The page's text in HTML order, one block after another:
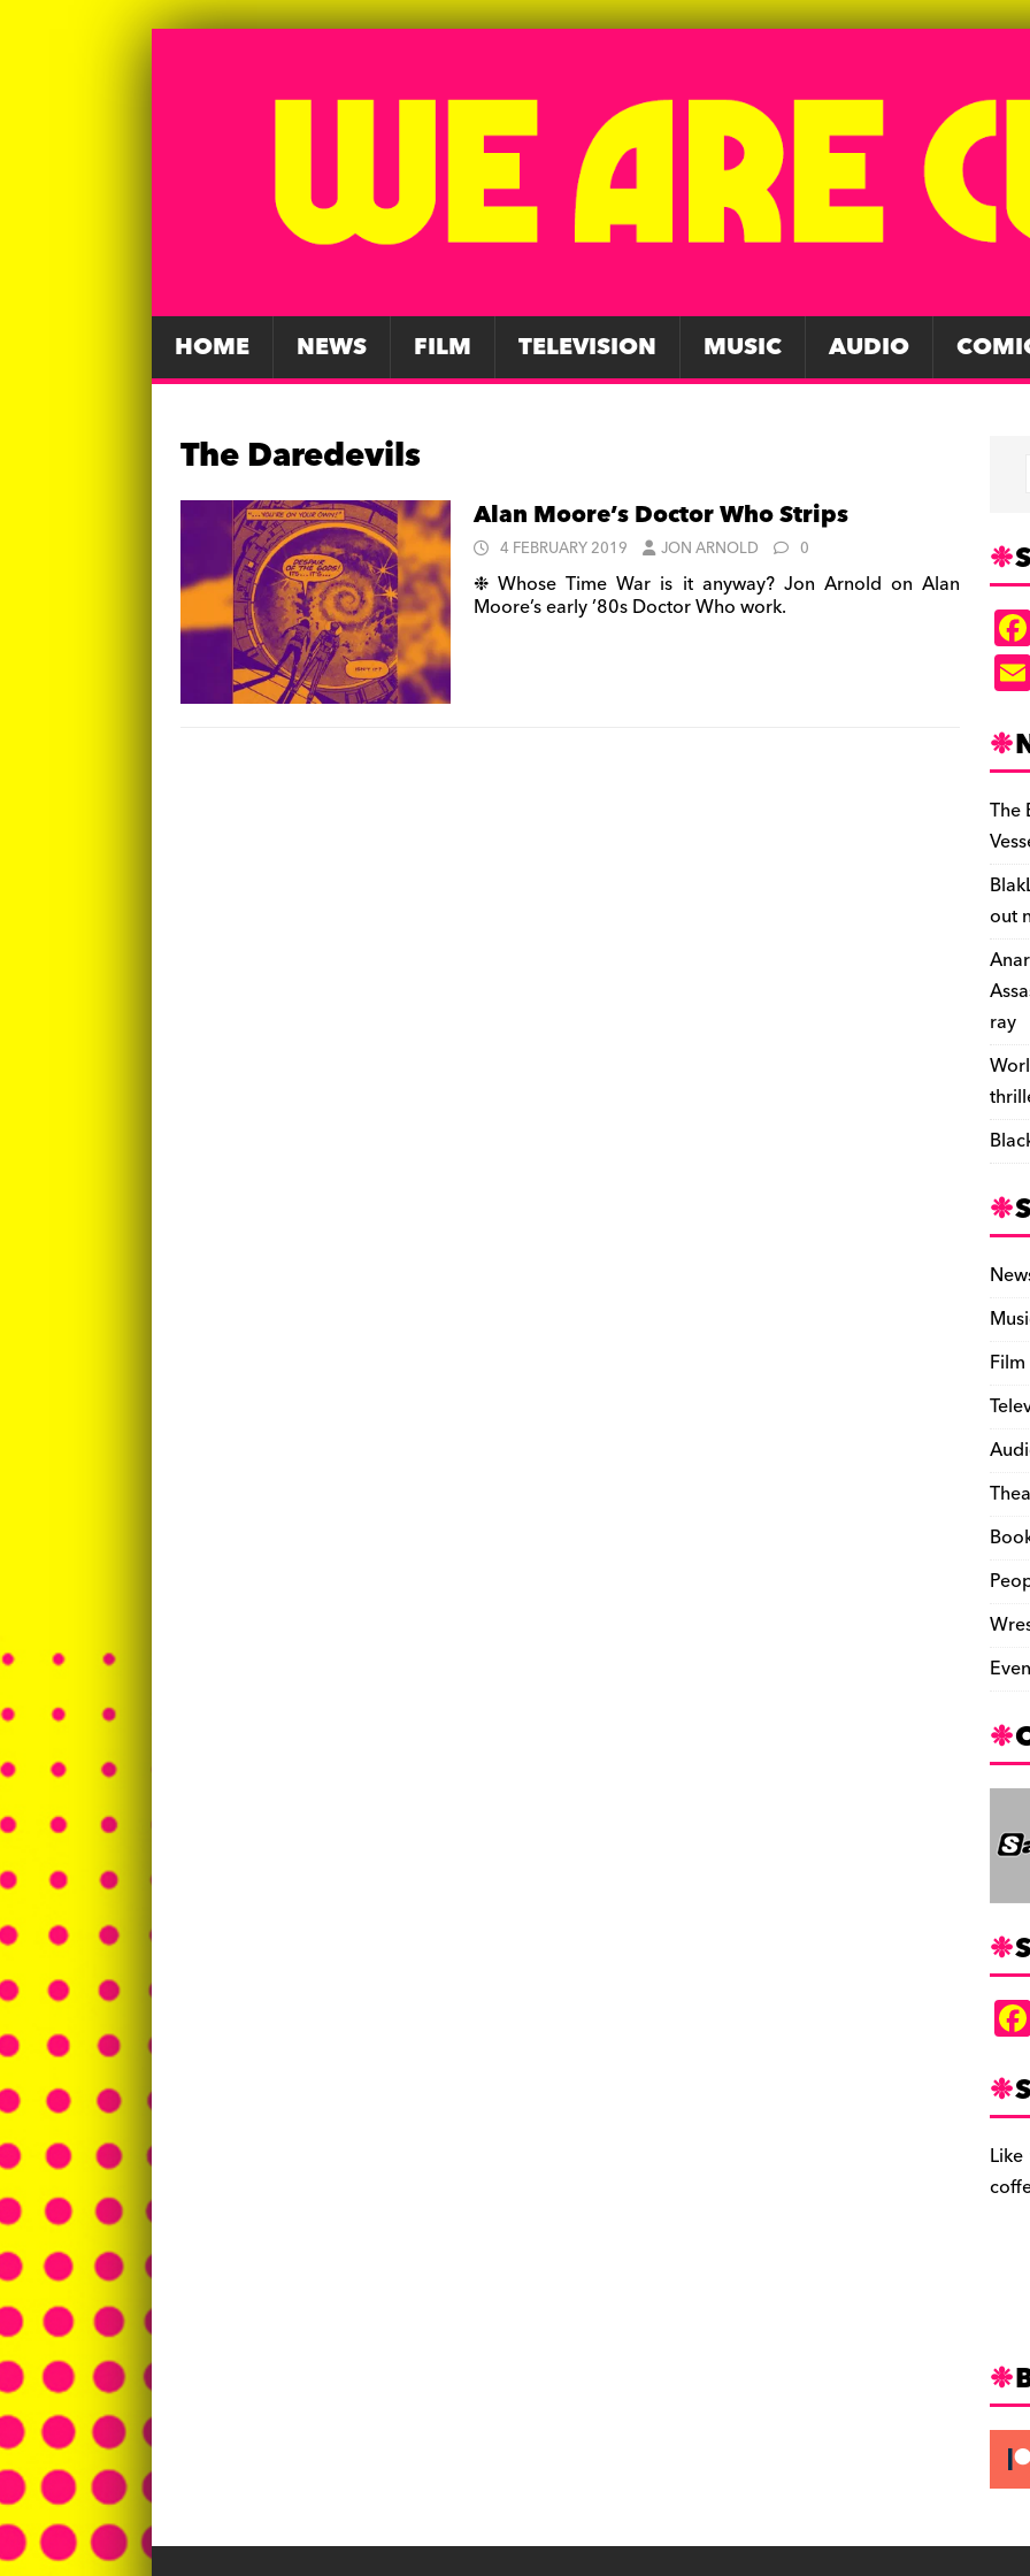
HOME NEWS FILM TELEVISION MUSIC AUDIO
The Daredevils
Alan Moore’s Doctor Who Strips
4 FEBRUARY 2019 JON ARNOLD 0
❉ Whose Time War is it anyway? Jon Arnold on Alan
Moore’s early ’80s Doctor Who work.
The
out
ray
Film